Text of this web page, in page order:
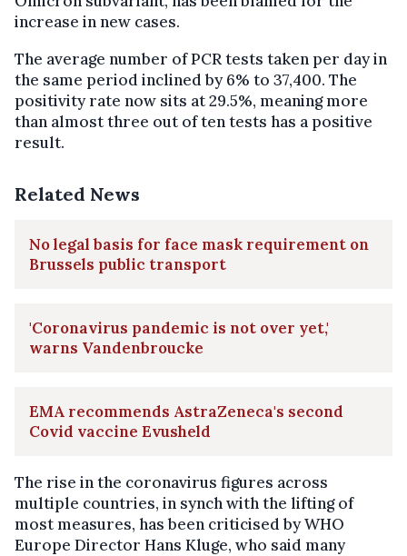
increase in new cases.
The average number of PCR tests taken per day in
the same period inclined by 6% to 37,400. The
positivity rate now sits at 29.5%, meaning more
than almost three out of ten tests has a positive
result.
Related News
No legal basis for face mask requirement on
Brussels public transport
'Coronavirus pandemic is not over yet,'
warns Vandenbroucke
EMA recommends AstraZeneca's second
Covid vaccine Evusheld
The rise in the coronavirus figures across
multiple countries, in synch with the lifting of
most measures, has been criticised by WHO
Europe Director Hans Kluge, who said many